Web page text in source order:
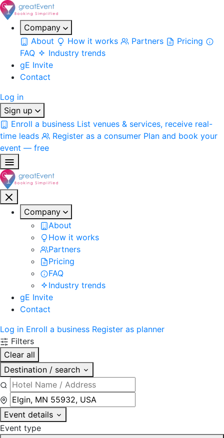
Company
About
How it works Partners
Pricing
FAQ
Industry trends
gE Invite
Contact
Log in
Sign up
Enroll a business List venues & services, receive real-
time leads
Register as a consumer Plan and book your
event — free
Company
About
How it works
Partners
Pricing
FAQ
Industry trends
gE Invite
Contact
Log in Enroll a business Register as planner
Filters
Clear all
Destination / search
Event details
Event type